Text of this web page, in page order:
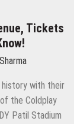
Tickets
history with their
the Coldplay
Patil Stadium